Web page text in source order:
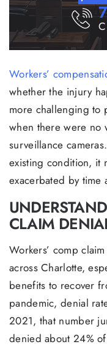
Workers’
whether the injury
more challenging to
when there were no
surveillance
existing condition, it
exacerbated by time
CLAIM
Workers’ comp
across Charlotte,
benefits to recover
pandemic, denial
2021, that number
denied about 24%